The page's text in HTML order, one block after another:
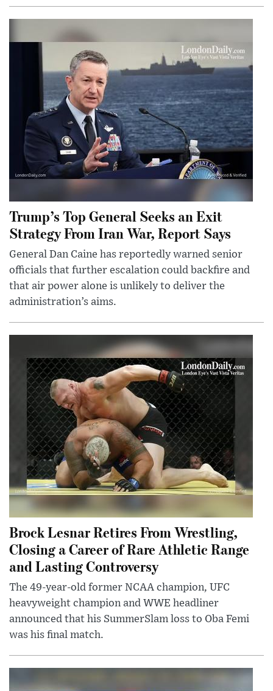
Trump’s Top General Seeks an Exit
Strategy From Iran War, Report Says
General Dan Caine has reportedly warned senior
officials that further escalation could backfire and
that air power alone is unlikely to deliver the
administration’s aims.
Brock Lesnar Retires From Wrestling,
Closing a Career of Rare Athletic Range
and Lasting Controversy
The 49-year-old former NCAA champion, UFC
heavyweight champion and WWE headliner
announced that his SummerSlam loss to Oba Femi
was his final match.